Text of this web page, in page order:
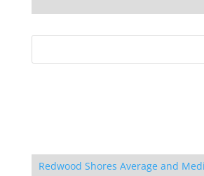
Redwood Shores Average and